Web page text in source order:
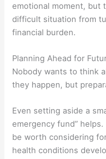
emotional moment, but
difficult situation from
financial burden.
Planning Ahead for
Nobody wants to think
they happen, but
Even setting aside a
emergency fund”
be worth considering
health conditions